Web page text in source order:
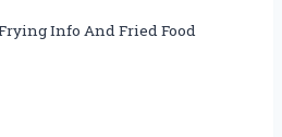
Info And Fried Food